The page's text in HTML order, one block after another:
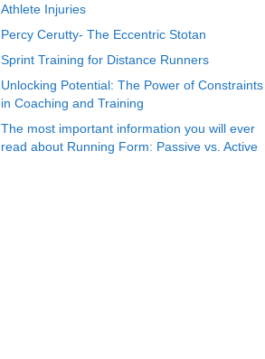
Athlete Injuries
Percy Cerutty- The Eccentric Stotan
Sprint Training for Distance Runners
Unlocking Potential: The Power of Constraints
in Coaching and Training
The most important information you will ever
read about Running Form: Passive vs. Active